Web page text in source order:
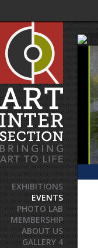
EXHIBITIONS
EVENTS
PHOTO LAB
MEMBERSHIP
ABOUT US
GALLERY 4